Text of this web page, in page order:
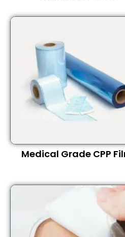
Medical Grade CPP